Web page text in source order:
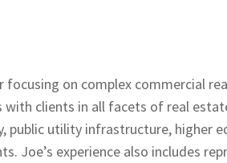
focusing on complex commercial
with clients in all facets of real
utility infrastructure, higher
Joe’s experience also includes